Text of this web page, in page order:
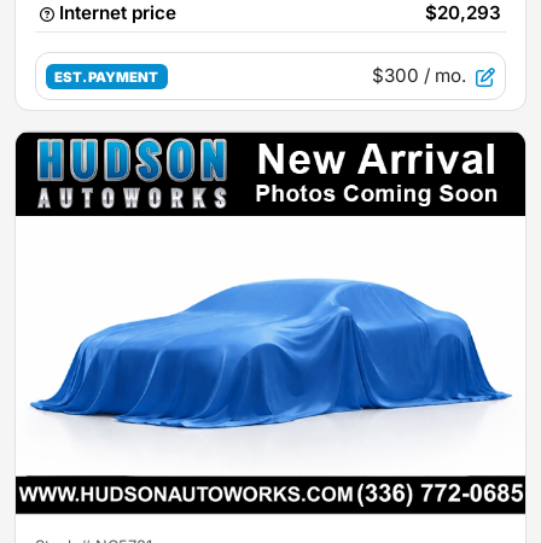
Internet price
$20,293
EST. PAYMENT $300 / mo.